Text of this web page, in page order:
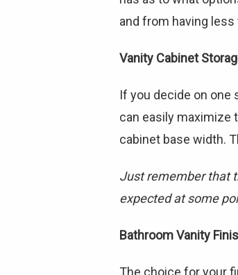
and from having
Vanity Cabinet
If you decide on one
can easily maximize
cabinet base width.
Just remember that
expected at some
Bathroom Vanity
The choice for your